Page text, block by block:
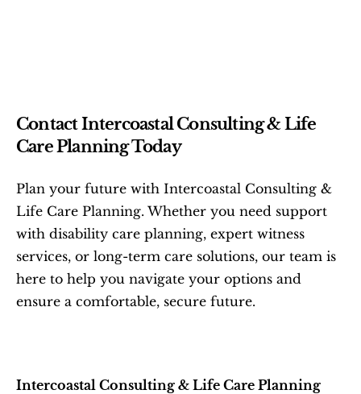
Contact Intercoastal Consulting & Life
Care Planning Today
Plan your future with Intercoastal Consulting &
Life Care Planning. Whether you need support
with disability care planning, expert witness
services, or long-term care solutions, our team is
here to help you navigate your options and
ensure a comfortable, secure future.
Intercoastal Consulting & Life Care Planning